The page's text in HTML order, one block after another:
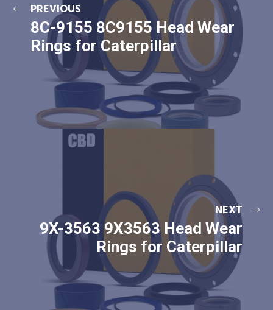
PREVIOUS
8C-9155 8C9155 Head Wear
Rings for Caterpillar
NEXT
9X-3563 9X3563 Head Wear
Rings for Caterpillar